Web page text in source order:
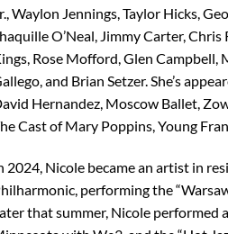
Waylon Jennings, Taylor Hicks,
O’Neal, Jimmy Carter, Chris
Rose Mofford, Glen Campbell,
and Brian Setzer. She’s
Hernandez, Moscow Ballet,
Cast of Mary Poppins, Young
2024, Nicole became an artist in
performing the
that summer, Nicole performed